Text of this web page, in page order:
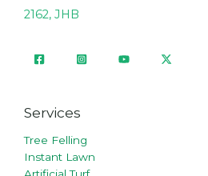
2162, JHB
Services
Tree Felling
Instant Lawn